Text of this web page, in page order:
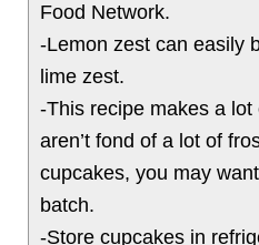
Food Network.
-Lemon zest can easily
lime zest.
-This recipe makes a
aren’t fond of a lot of
cupcakes, you may
batch.
-Store cupcakes in